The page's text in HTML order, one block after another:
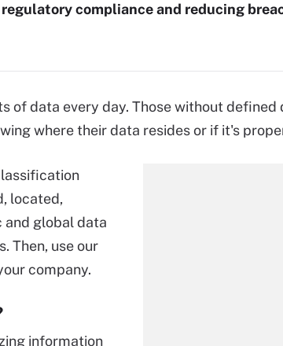
compliance and reducing
of data every day. Those without defined
where their data resides or if it's
located,
and global data
Then, use our
company.
information